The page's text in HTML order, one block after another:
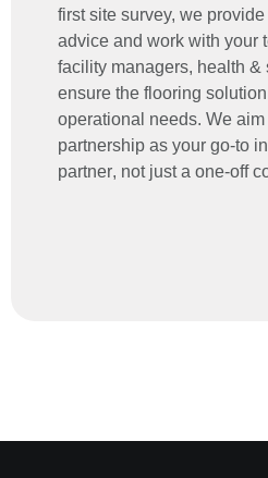
first site survey, we
advice and work with your
facility managers, health &
ensure the flooring
operational needs. We
partnership as your go-to
partner, not just a one-off